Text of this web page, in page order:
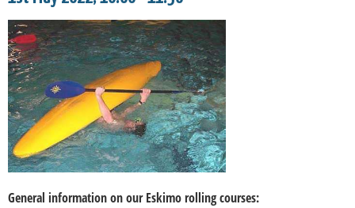
General information on our Eskimo rolling courses: